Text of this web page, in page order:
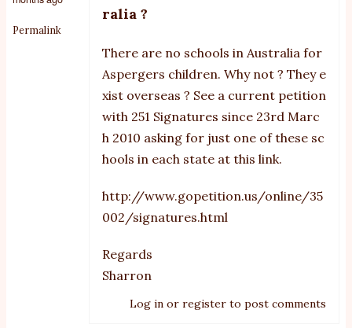
Permalink
ralia ?
There are no schools in Australia for
Aspergers children. Why not ? They e
xist overseas ? See a current petition
with 251 Signatures since 23rd Marc
h 2010 asking for just one of these sc
hools in each state at this link.
http://www.gopetition.us/online/35
002/signatures.html
Regards
Sharron
Log in or register to post comments